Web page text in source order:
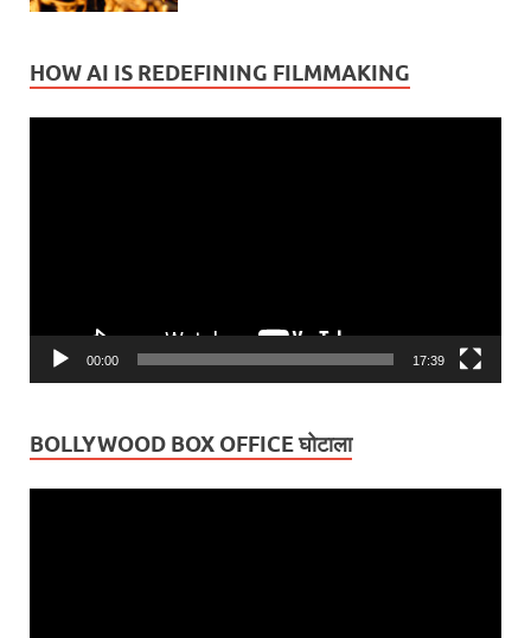
HOW AI IS REDEFINING FILMMAKING
00:00 17:39
BOLLYWOOD BOX OFFICE घोटाला